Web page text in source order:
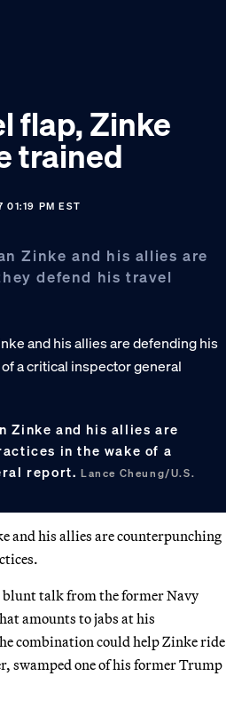
flap, Zinke
trained
01:19 PM EST
Zinke and his allies are
defend his travel
Zinke and his allies are
in the wake of a
report.Lance Cheung/U.S.
and his allies are counterpunching
blunt talk from the former Navy
amounts to jabs at his
combination could help Zinke ride
swamped one of his former Trump